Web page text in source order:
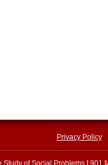
Privacy Policy
Study of Social Problems 901